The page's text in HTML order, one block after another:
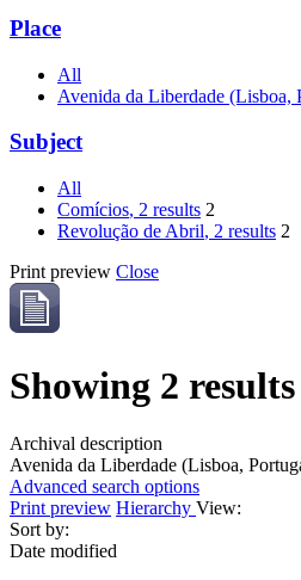
Place
All
Avenida da Liberdade (Lisboa,
Subject
All
Comícios, 2 results 2
Revolução de Abril, 2 results 2
Print preview Close
Showing 2 results
Archival description
Avenida da Liberdade (Lisboa,
Advanced search options
Print preview Hierarchy View:
Sort by:
Date modified